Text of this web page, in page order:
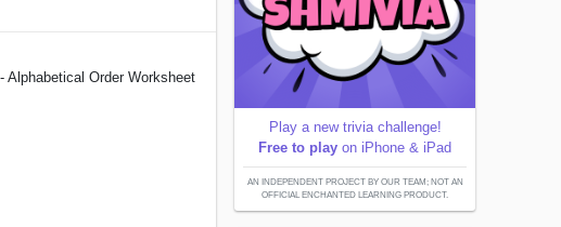
Alphabetical Order Worksheet
Play a new trivia challenge!
Free to play on iPhone & iPad
AN INDEPENDENT PROJECT BY OUR TEAM; NOT AN
OFFICIAL ENCHANTED LEARNING PRODUCT.